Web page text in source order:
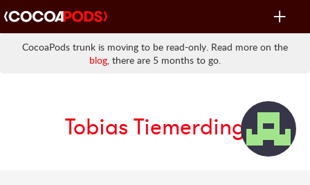
Toggle
CocoaPods trunk is moving to be read-only. Read more on the
blog, there are 5 months to go.
Tobias Tiemerding